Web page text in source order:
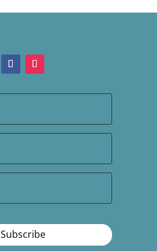
Subscribe